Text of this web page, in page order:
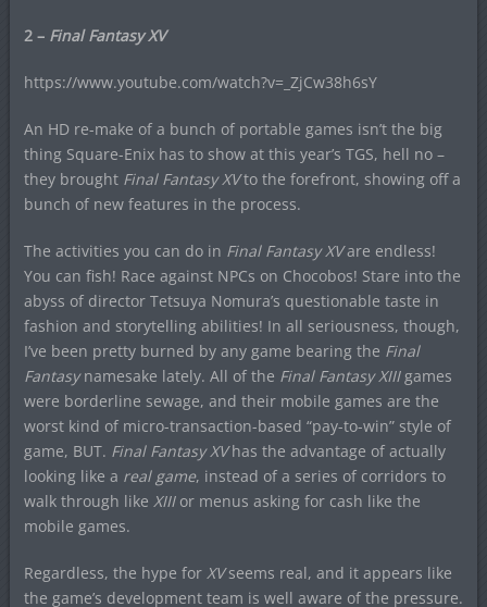
2 – Final Fantasy XV
https://www.youtube.com/watch?v=_ZjCw38h6sY
An HD re-make of a bunch of portable games isn’t the big
thing Square-Enix has to show at this year’s TGS, hell no –
they brought Final Fantasy XVto the forefront, showing off a
bunch of new features in the process.
The activities you can do in Final Fantasy XVare endless!
You can fish! Race against NPCs on Chocobos! Stare into the
abyss of director Tetsuya Nomura’s questionable taste in
fashion and storytelling abilities! In all seriousness, though,
I’ve been pretty burned by any game bearing the Final
Fantasynamesake lately. All of the Final Fantasy XIIIgames
were borderline sewage, and their mobile games are the
worst kind of micro-transaction-based “pay-to-win” style of
game, BUT. Final Fantasy XVhas the advantage of actually
looking like a real game, instead of a series of corridors to
walk through like XIII or menus asking for cash like the
mobile games.
Regardless, the hype for XVseems real, and it appears like
the game’s development team is well aware of the pressure.